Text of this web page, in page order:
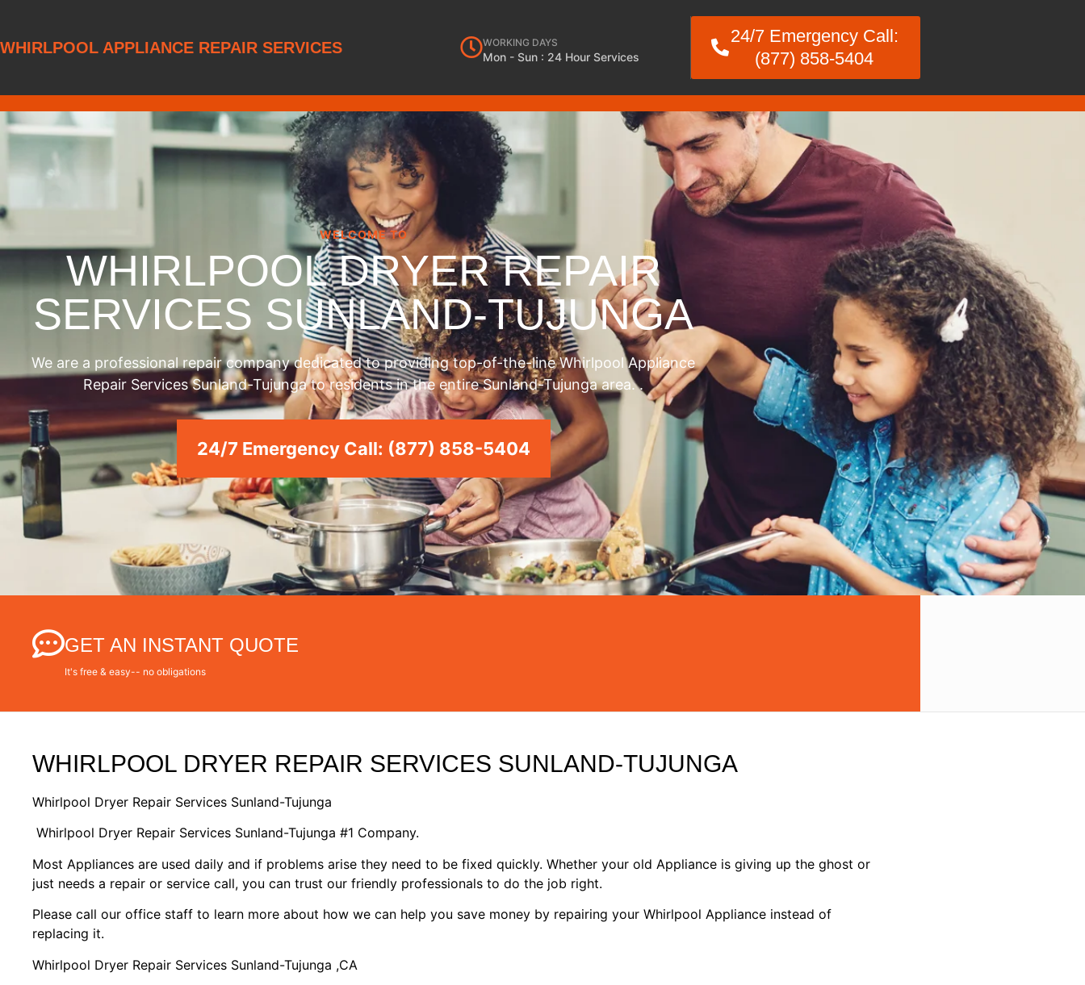
WHIRLPOOL APPLIANCE REPAIR SERVICES WORKING DAYS
Mon - Sun : 24 Hour Services
24/7 Emergency Call:
(877) 858-5404
WELCOME TO
WHIRLPOOL DRYER REPAIR
SERVICES SUNLAND-TUJUNGA
We are a professional repair company dedicated to providing top-of-the-line Whirlpool Appliance
Repair Services Sunland-Tujunga to residents in the entire Sunland-Tujunga area. .
24/7 Emergency Call: (877) 858-5404
GET AN INSTANT QUOTE
It's free & easy-- no obligations
WHIRLPOOL DRYER REPAIR SERVICES SUNLAND-TUJUNGA
Whirlpool Dryer Repair Services Sunland-Tujunga
Whirlpool Dryer Repair Services Sunland-Tujunga #1 Company.
Most Appliances are used daily and if problems arise they need to be fixed quickly. Whether your old Appliance is giving up the ghost or
just needs a repair or service call, you can trust our friendly professionals to do the job right.
Please call our office staff to learn more about how we can help you save money by repairing your Whirlpool Appliance instead of
replacing it.
Whirlpool Dryer Repair Services Sunland-Tujunga ,CA